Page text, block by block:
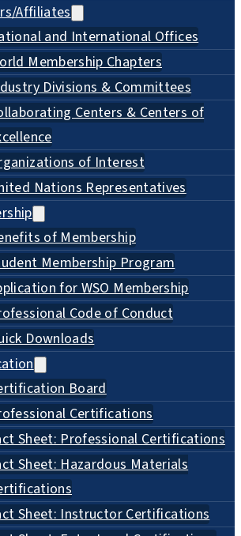
Affiliates
and International Offices
Membership Chapters
Divisions & Committees
Centers & Centers of
of Interest
Nations Representatives
of Membership
Membership Program
for WSO Membership
Code of Conduct
Downloads
Board
Certifications
Sheet: Professional Certifications
Sheet: Hazardous Materials
Sheet: Instructor Certifications